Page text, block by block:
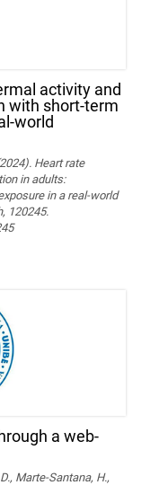
activity and
with short-term
world
Heart rate
in adults:
in a real-world
120245.
a web-
Marte-Santana, H.,